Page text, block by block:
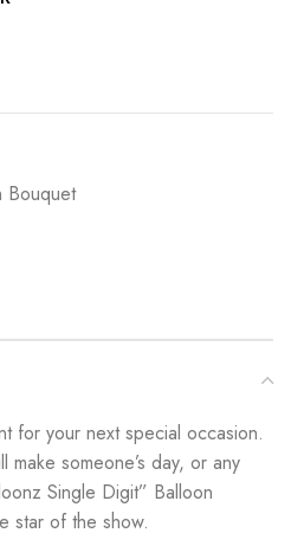
Bouquet
for your next special occasion.
someone’s day, or any
Single Digit” Balloon
star of the show.